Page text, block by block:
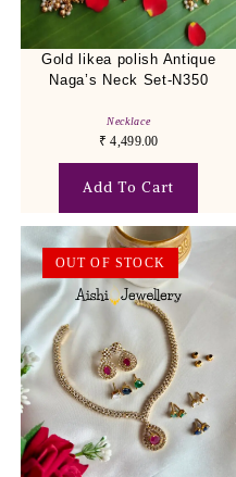
Gold likea polish Antique
Naga’s Neck Set-N350
Necklace
₹ 4,499.00
Add To Cart
OUT OF STOCK